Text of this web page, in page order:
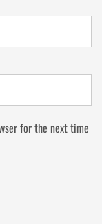
for the next time